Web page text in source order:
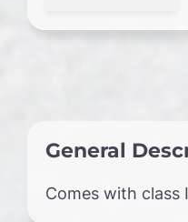
General
Comes with class